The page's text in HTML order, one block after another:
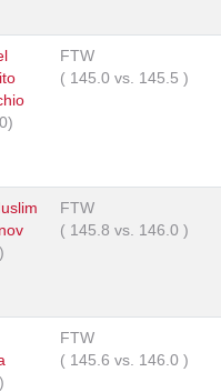
FTW
( 145.0 vs. 145.5 )
FTW
( 145.8 vs. 146.0 )
FTW
( 145.6 vs. 146.0 )